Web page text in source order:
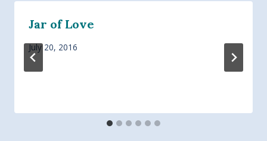
Jar of Love
July 20, 2016